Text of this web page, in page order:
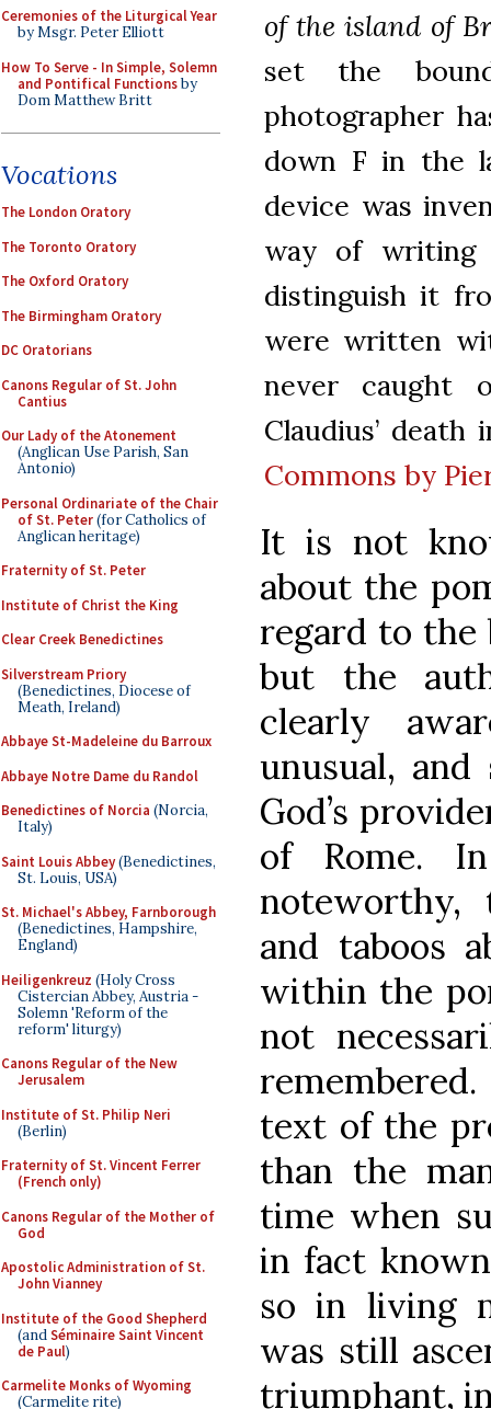
Ceremonies of the Liturgical Year
by Msgr. Peter Elliott
How To Serve - In Simple, Solemn
and Pontifical Functionsby
Dom Matthew Britt
Vocations
The London Oratory
The Toronto Oratory
The Oxford Oratory
The Birmingham Oratory
DC Oratorians
Canons Regular of St. John
Cantius
Our Lady of the Atonement
(Anglican Use Parish, San
Antonio)
Personal Ordinariate of the Chair
of St. Peter(for Catholics of
Anglican heritage)
Fraternity of St. Peter
Institute of Christ the King
Clear Creek Benedictines
Silverstream Priory
(Benedictines, Diocese of
Meath, Ireland)
Abbaye St-Madeleine du Barroux
Abbaye Notre Dame du Randol
Benedictines of Norcia (Norcia,
Italy)
Saint Louis Abbey(Benedictines,
St. Louis, USA)
St. Michael's Abbey, Farnborough
(Benedictines, Hampshire,
England)
Heiligenkreuz (Holy Cross
Cistercian Abbey, Austria -
Solemn 'Reform of the
reform' liturgy)
Canons Regular of the New
Jerusalem
Institute of St. Philip Neri
(Berlin)
Fraternity of St. Vincent Ferrer
(French only)
Canons Regular of the Mother of
God
Apostolic Administration of St.
John Vianney
Institute of the Good Shepherd
(andSéminaire Saint Vincent
de Paul)
Carmelite Monks of Wyoming
(Carmelite rite)
of the island of
set the
photographer
down F in the
device was
way of writing
distinguish it
were written
never caught
Claudius’ death
Commons by
It is not
about the
regard to the
but the
clearly
unusual,
God’s
of Rome.
noteworthy,
and taboos
within the
not
text of the
than the
time when
in fact
so in living
was still
triumphant,